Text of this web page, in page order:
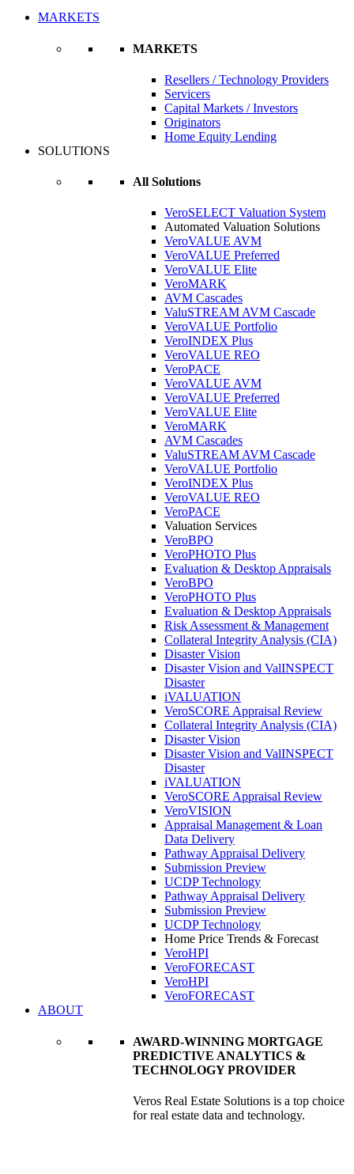
MARKETS
MARKETS
Resellers / Technology Providers
Servicers
Capital Markets / Investors
Originators
Home Equity Lending
SOLUTIONS
All Solutions
VeroSELECT Valuation System
Automated Valuation Solutions
VeroVALUE AVM
VeroVALUE Preferred
VeroVALUE Elite
VeroMARK
AVM Cascades
ValuSTREAM AVM Cascade
VeroVALUE Portfolio
VeroINDEX Plus
VeroVALUE REO
VeroPACE
VeroVALUE AVM
VeroVALUE Preferred
VeroVALUE Elite
VeroMARK
AVM Cascades
ValuSTREAM AVM Cascade
VeroVALUE Portfolio
VeroINDEX Plus
VeroVALUE REO
VeroPACE
Valuation Services
VeroBPO
VeroPHOTO Plus
Evaluation & Desktop Appraisals
VeroBPO
VeroPHOTO Plus
Evaluation & Desktop Appraisals
Risk Assessment & Management
Collateral Integrity Analysis (CIA)
Disaster Vision
Disaster Vision and ValINSPECT
Disaster
iVALUATION
VeroSCORE Appraisal Review
Collateral Integrity Analysis (CIA)
Disaster Vision
Disaster Vision and ValINSPECT
Disaster
iVALUATION
VeroSCORE Appraisal Review
VeroVISION
Appraisal Management & Loan
Data Delivery
Pathway Appraisal Delivery
Submission Preview
UCDP Technology
Pathway Appraisal Delivery
Submission Preview
UCDP Technology
Home Price Trends & Forecast
VeroHPI
VeroFORECAST
VeroHPI
VeroFORECAST
ABOUT
AWARD-WINNING MORTGAGE
PREDICTIVE ANALYTICS &
TECHNOLOGY PROVIDER
Veros Real Estate Solutions is a top choice
for real estate data and technology.